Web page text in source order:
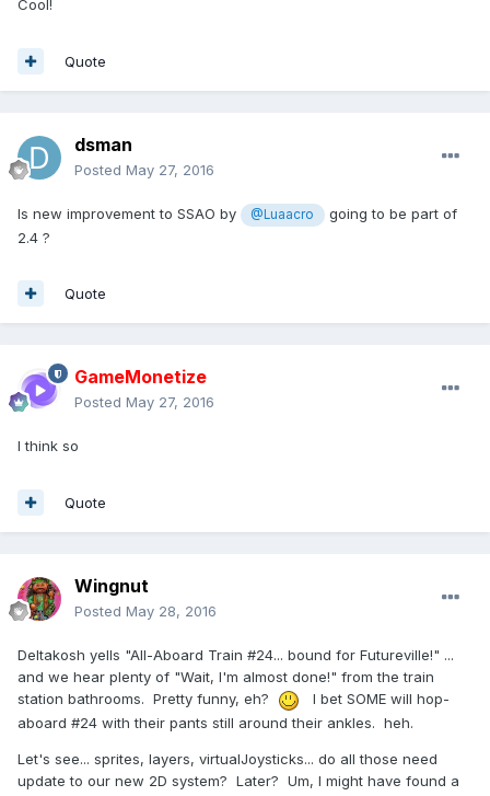
Cool!
Quote
dsman
Posted May 27, 2016
Is new improvement to SSAO by @Luaacro
going to be part of
2.4 ?
Quote
GameMonetize
Posted May 27, 2016
I think so
Quote
Wingnut
Posted May 28, 2016
Deltakosh yells "All-Aboard Train #24... bound for Futureville!" ...
and we hear plenty of "Wait, I'm almost done!" from the train
station bathrooms. Pretty funny, eh?
I bet SOME will hop-
aboard #24 with their pants still around their ankles. heh.
Let's see... sprites, layers, virtualJoysticks... do all those need
update to our new 2D system? Later? Um, I might have found a